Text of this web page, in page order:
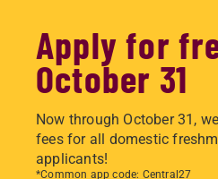
Apply for
October 31
Now through October 31,
fees for all domestic
applicants!
*Common app code: Central27